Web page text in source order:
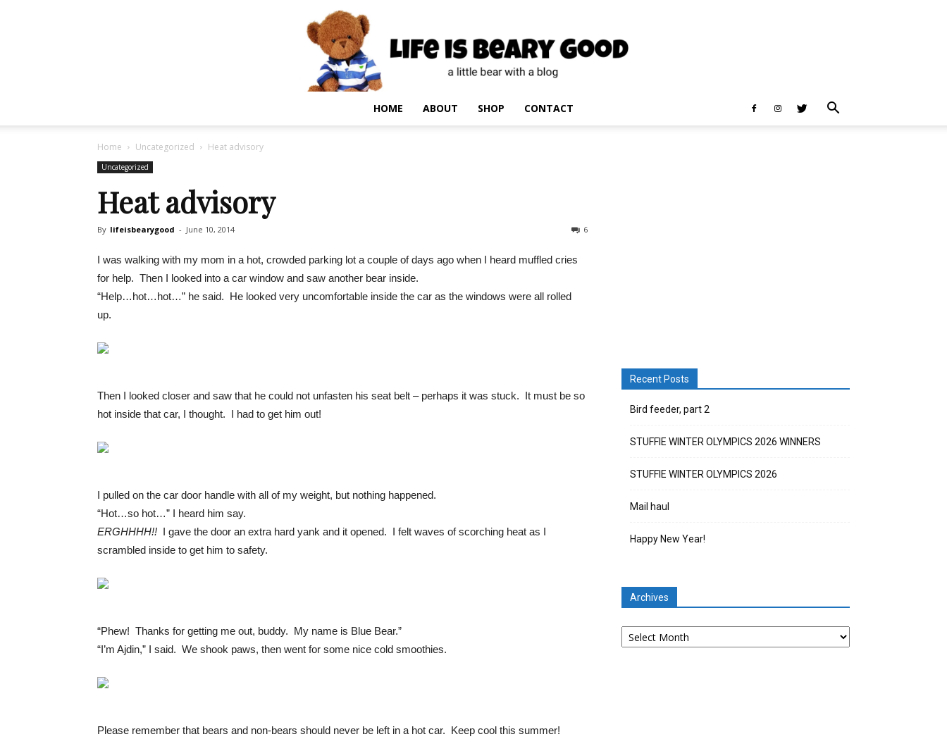
HOME ABOUT SHOP CONTACT
Home Uncategorized Heat advisory
Uncategorized
Heat advisory
By lifeisbearygood - June 10, 2014 6
I was walking with my mom in a hot, crowded parking lot a couple of days ago when I heard muffled cries
for help. Then I looked into a car window and saw another bear inside.
“Help…hot…hot…” he said. He looked very uncomfortable inside the car as the windows were all rolled
up.
Then I looked closer and saw that he could not unfasten his seat belt – perhaps it was stuck. It must be so
hot inside that car, I thought. I had to get him out!
I pulled on the car door handle with all of my weight, but nothing happened.
“Hot…so hot…” I heard him say.
ERGHHHH!! I gave the door an extra hard yank and it opened. I felt waves of scorching heat as I
scrambled inside to get him to safety.
“Phew! Thanks for getting me out, buddy. My name is Blue Bear.”
“I’m Ajdin,” I said. We shook paws, then went for some nice cold smoothies.
Please remember that bears and non-bears should never be left in a hot car. Keep cool this summer!
Recent Posts
Bird feeder, part 2
STUFFIE WINTER OLYMPICS 2026 WINNERS
STUFFIE WINTER OLYMPICS 2026
Mail haul
Happy New Year!
Archives
Archives